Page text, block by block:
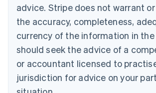
advice. Stripe does not warrant
the accuracy, completeness,
currency of the information in the
should seek the advice of a
or accountant licensed to
jurisdiction for advice on your
Cyprus
Czech Republic
English
Denmark
English
Estonia
English